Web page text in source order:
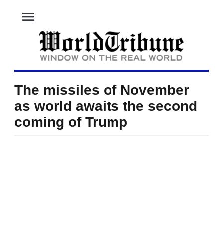
menu
The missiles of November
as world awaits the second
coming of Trump